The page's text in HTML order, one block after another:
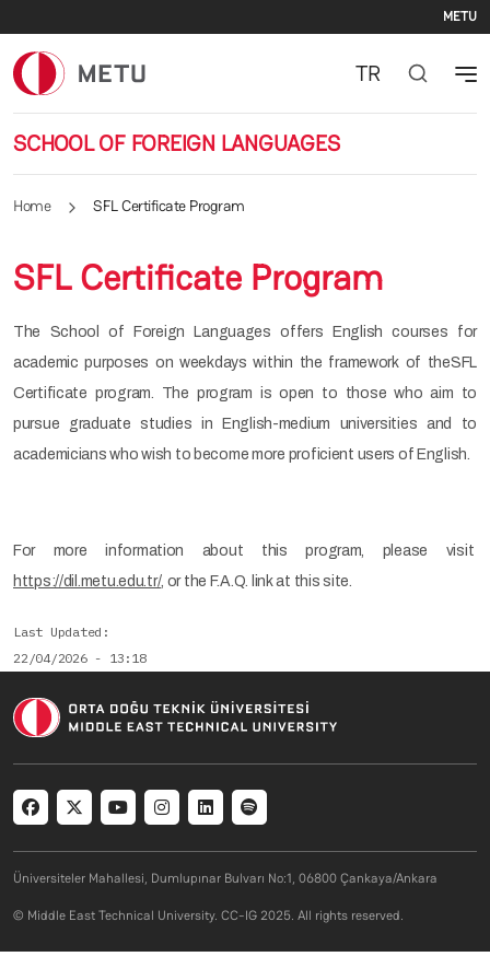
METU
SCHOOL OF FOREIGN LANGUAGES
TR
Home SFL Certificate Program
SFL Certificate Program
The School of Foreign Languages offers English courses for
academic purposes on weekdays within the framework of theSFL
Certificate program. The program is open to those who aim to
pursue graduate studies in English-medium universities and to
academicians who wish to become more proficient users of English.
For more information about this program, please visit
https://dil.metu.edu.tr/, or the F.A.Q. link at this site.
Last Updated
22/04/2026 - 13:18
Social menu
Üniversiteler Mahallesi, Dumlupınar Bulvarı No:1, 06800 Çankaya/Ankara
© Middle East Technical University. CC-IG 2025. All rights reserved.